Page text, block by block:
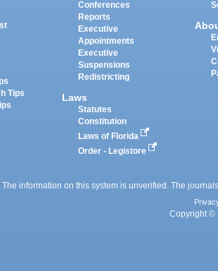
Tips
Conferences
Reports
Executive
Appointments
Executive
Suspensions
Redistricting
Laws
Statutes
Constitution
Laws of Florida
Order - Legistore
The information on this system is unverified. The
Copyright ©